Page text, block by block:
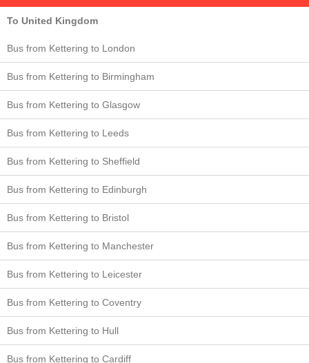
To United Kingdom
Bus from Kettering to London
Bus from Kettering to Birmingham
Bus from Kettering to Glasgow
Bus from Kettering to Leeds
Bus from Kettering to Sheffield
Bus from Kettering to Edinburgh
Bus from Kettering to Bristol
Bus from Kettering to Manchester
Bus from Kettering to Leicester
Bus from Kettering to Coventry
Bus from Kettering to Hull
Bus from Kettering to Cardiff